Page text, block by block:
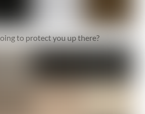
to protect you up there?